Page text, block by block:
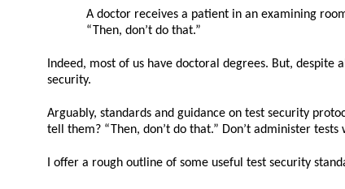
A doctor receives a patient in an examining
“Then, don’t do that.”
Indeed, most of us have doctoral degrees. But,
security.
Arguably, standards and guidance on test security
tell them? “Then, don’t do that.” Don’t administer
I offer a rough outline of some useful test security